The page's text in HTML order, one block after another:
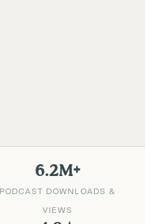
6.2M+
PODCAST DOWNLOADS &
VIEWS